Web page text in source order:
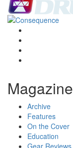
Magazine
Archive
Features
On the Cover
Education